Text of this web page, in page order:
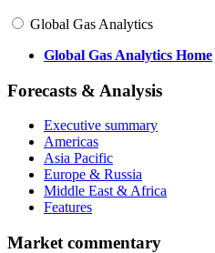
Global Gas Analytics
Global Gas Analytics Home
Forecasts & Analysis
Executive summary
Americas
Asia Pacific
Europe & Russia
Middle East & Africa
Features
Market commentary